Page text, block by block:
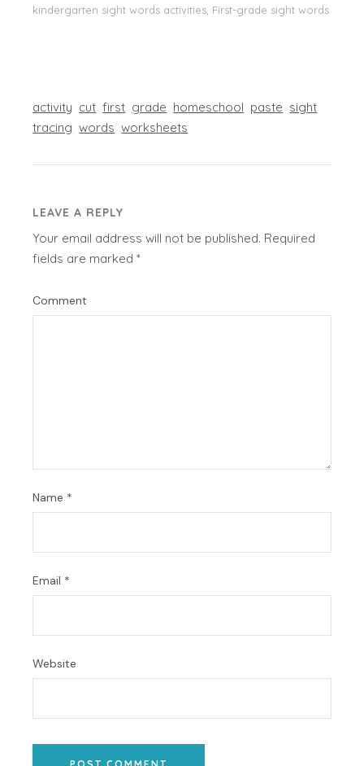
kindergarten sight words activities, First-grade sight words
activity cut first grade homeschool paste sight
tracing words worksheets
LEAVE A REPLY
Your email address will not be published. Required
fields are marked*
Comment
Name *
Email *
Website